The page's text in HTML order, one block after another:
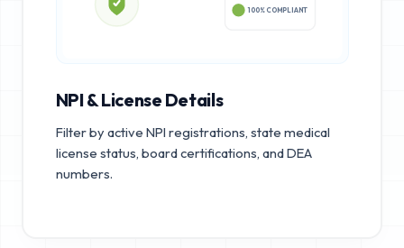
100% COMPLIANT
NPI & License Details
Filter by active NPI registrations, state medical
license status, board certifications, and DEA
numbers.